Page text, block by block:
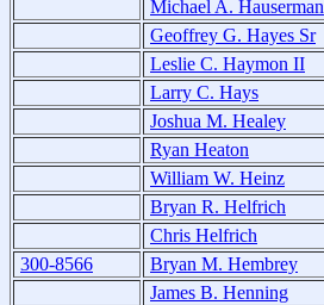
Michael A. Hauserman
Geoffrey G. Hayes Sr
Leslie C. Haymon II
Larry C. Hays
Joshua M. Healey
Ryan Heaton
William W. Heinz
Bryan R. Helfrich
Chris Helfrich
300-8566
Bryan M. Hembrey
James B. Henning